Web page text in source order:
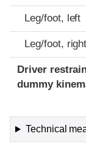
Leg/foot, left
Leg/foot, right
Driver
dummy
Technical